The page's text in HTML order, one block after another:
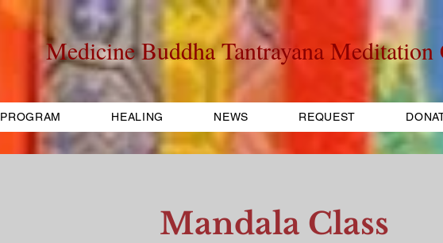
Medicine Buddha Tantrayana Meditation
PROGRAM HEALING NEWS REQUEST
Mandala Class